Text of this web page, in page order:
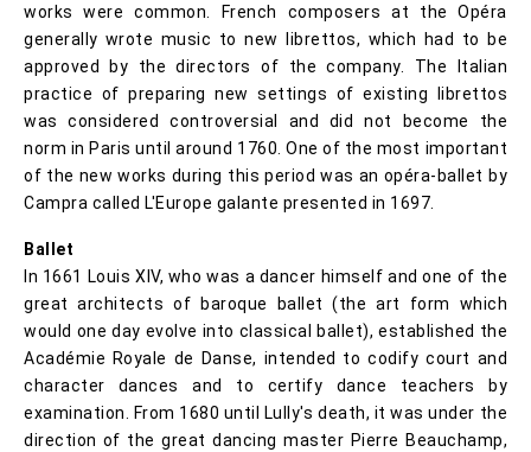
works were common. French composers at the Opéra
generally wrote music to new librettos, which had to be
approved by the directors of the company. The Italian
practice of preparing new settings of existing librettos
was considered controversial and did not become the
norm in Paris until around 1760. One of the most important
of the new works during this period was an opéra-ballet by
Campra called L'Europe galante presented in 1697.
Ballet
In 1661 Louis XIV, who was a dancer himself and one of the
great architects of baroque ballet (the art form which
would one day evolve into classical ballet), established the
Académie Royale de Danse, intended to codify court and
character dances and to certify dance teachers by
examination. From 1680 until Lully's death, it was under the
direction of the great dancing master Pierre Beauchamp,